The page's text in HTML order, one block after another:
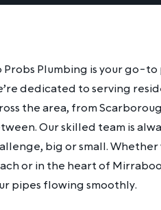
Probs Plumbing is your go-
dedicated to serving
the area, from
Our skilled team is
big or small.
or in the heart of
pipes flowing smoothly.